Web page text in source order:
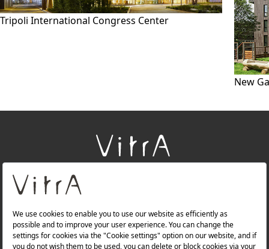
Tripoli International Congress Center
New
About Us